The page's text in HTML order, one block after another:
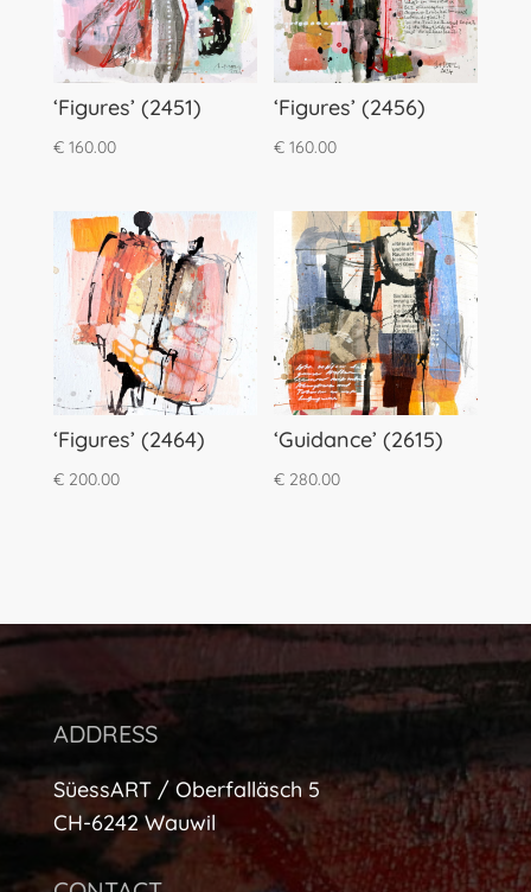
‘Figures’ (2451)
€160.00
‘Figures’ (2456)
€ 160.00
‘Figures’ (2464)
€200.00
‘Guidance’ (2615)
€ 280.00
ADDRESS
SüessART / Oberfalläsch 5
CH-6242 Wauwil